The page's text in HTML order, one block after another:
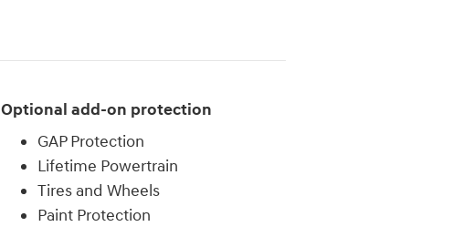
Optional add-on protection
GAP Protection
Lifetime Powertrain
Tires and Wheels
Paint Protection